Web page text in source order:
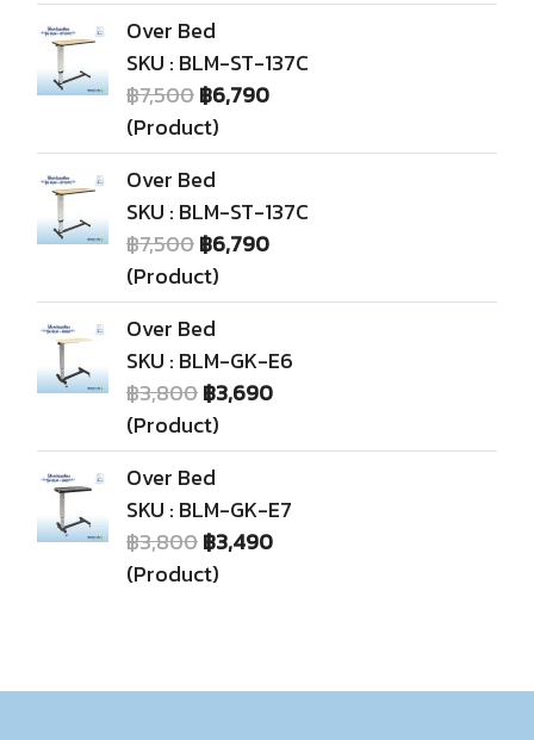
Over Bed
SKU : BLM-ST-137C
฿7,500฿6,790
(Product)
Over Bed
SKU : BLM-ST-137C
฿7,500฿6,790
(Product)
Over Bed
SKU : BLM-GK-E6
฿3,800฿3,690
(Product)
Over Bed
SKU : BLM-GK-E7
฿3,800฿3,490
(Product)